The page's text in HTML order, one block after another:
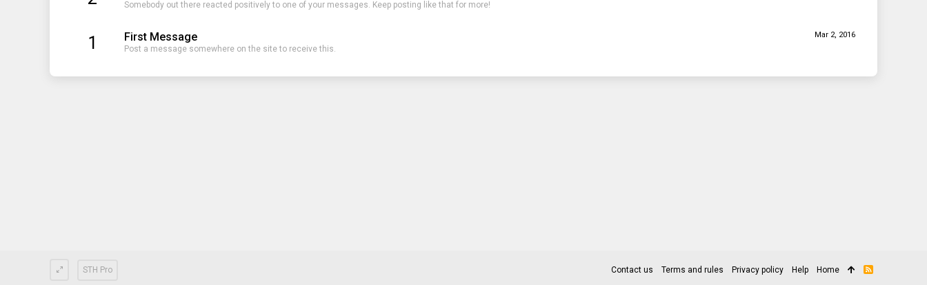
Somebody out there reacted positively to one of your messages. Keep posting like that for more!
1 Mar 2, 2016
First Message
Post a message somewhere on the site to receive this.
STH Pro Contact us Terms and rules Privacy policy Help Home
R